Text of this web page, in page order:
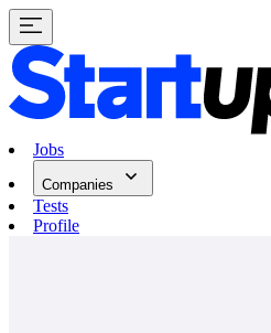
Jobs
Companies
Tests
Profile